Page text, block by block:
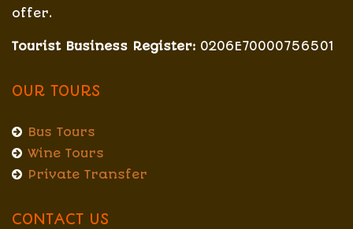
offer.
Tourist Business Register: 0206E70000756501
OUR TOURS
Bus Tours
Wine Tours
Private Transfer
CONTACT US